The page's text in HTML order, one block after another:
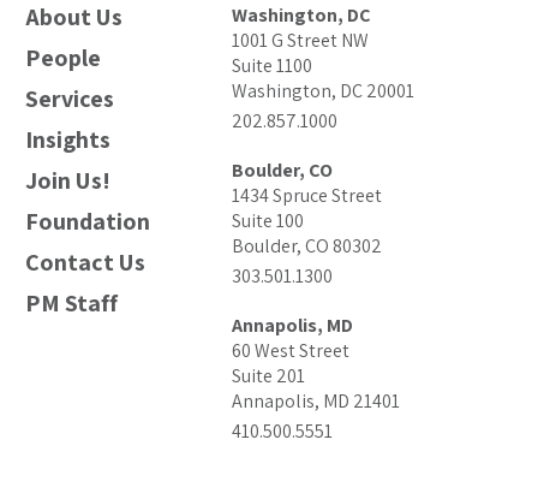
About Us
People
Services
Insights
Join Us!
Foundation
Contact Us
PM Staff
Washington, DC
1001 G Street NW
Suite 1100
Washington, DC 20001
202.857.1000
Boulder, CO
1434 Spruce Street
Suite 100
Boulder, CO 80302
303.501.1300
Annapolis, MD
60 West Street
Suite 201
Annapolis, MD 21401
410.500.5551